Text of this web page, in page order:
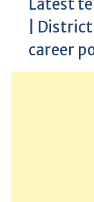
Latest
|
career